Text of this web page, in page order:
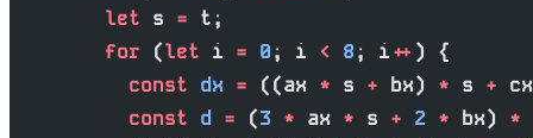
        let
s = t;
        for
(let i = 0; i < 8; i++ ) {
          const
dx = ((ax * s + bx) * s +
          const
d = (3 * ax * s + 2 * bx) *